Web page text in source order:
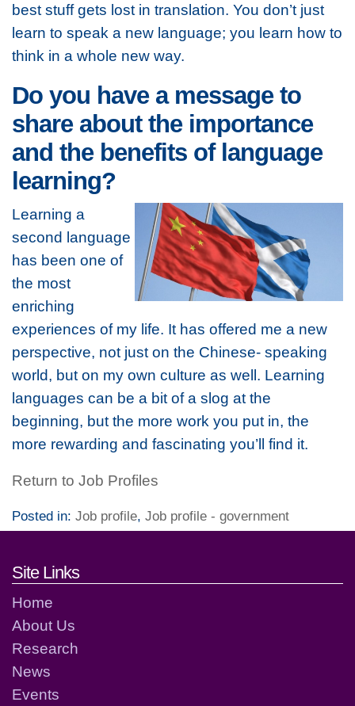
best stuff gets lost in translation. You don’t just
learn to speak a new language; you learn how to
think in a whole new way.
Do you have a message to
share about the importance
and the benefits of language
learning?
Learning a
second language
has been one of
the most
enriching
experiences of my life. It has offered me a new
perspective, not just on the Chinese- speaking
world, but on my own culture as well. Learning
languages can be a bit of a slog at the
beginning, but the more work you put in, the
more rewarding and fascinating you’ll find it.
Return to Job Profiles
Posted in: Job profile, Job profile - government
Footer links and contact
Site Links
Home
About Us
Research
News
Events